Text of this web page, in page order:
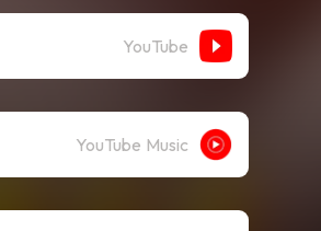
YouTube
YouTube Music